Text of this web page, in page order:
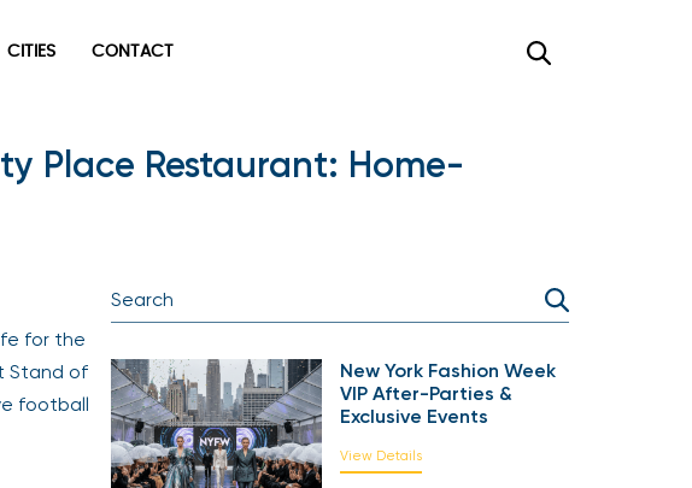
CITIES CONTACT
Place Restaurant: Home-
for the
Stand of
football
New York Fashion Week
VIP After-Parties &
Exclusive Events
View Details